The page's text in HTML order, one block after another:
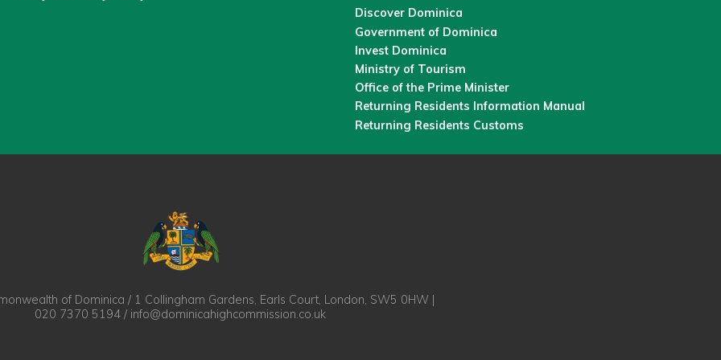
Discover Dominica
Government of Dominica
Invest Dominica
Ministry of Tourism
Office of the Prime Minister
Returning Residents Information Manual
Returning Residents Customs
of Dominica / 1 Collingham Gardens, Earls Court, London, SW5 0HW |
020 7370 5194 / info@dominicahighcommission.co.uk